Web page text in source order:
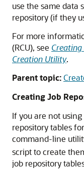
use the same data
repository (if they
For more
(RCU), see
Creation Utility.
Parent topic:
Creating Job
If you are not
repository tables
command-line
script to create
job repository